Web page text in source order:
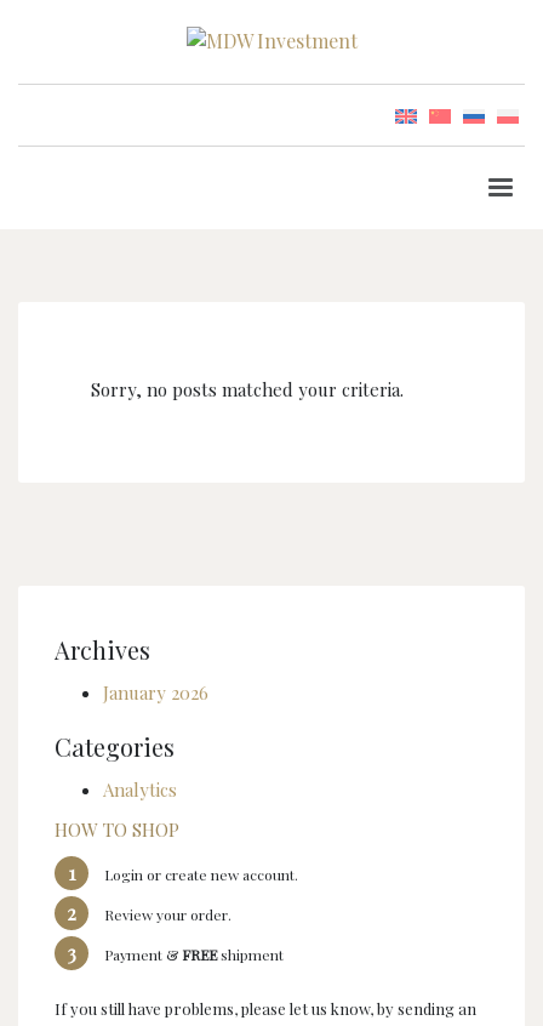
Sorry, no posts matched your criteria.
Archives
January 2026
Categories
Analytics
HOW TO SHOP
1 Login or create new account.
2 Review your order.
3 Payment & FREEshipment
If you still have problems, please let us know, by sending an